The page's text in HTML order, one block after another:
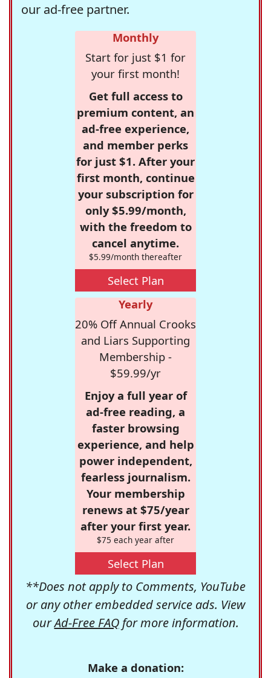
our ad-free partner.
Monthly
Start for just $1 for
your first month!
Get full access to
premium content, an
ad-free experience,
and member perks
for just $1. After your
first month, continue
your subscription for
only $5.99/month,
with the freedom to
cancel anytime.
$5.99/month thereafter
Select Plan
Yearly
20% Off Annual Crooks
and Liars Supporting
Membership -
$59.99/yr
Enjoy a full year of
ad-free reading, a
faster browsing
experience, and help
power independent,
fearless journalism.
Your membership
renews at $75/year
after your first year.
$75 each year after
Select Plan
**Does not apply to Comments, YouTube
or any other embedded service ads. View
ourAd-Free FAQfor more information.
Make a donation: